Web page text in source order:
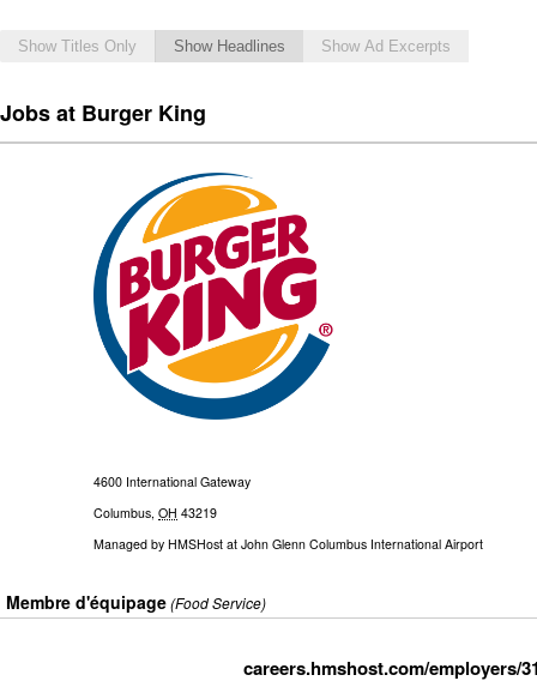
Show Titles Only Show Headlines Show Ad Excerpts
Jobs at Burger King
4600 International Gateway
Columbus ,OH 43219
Managed by HMSHost at John Glenn Columbus International Airport
Membre d'équipage(Food Service)
careers.hmshost.com/employers/